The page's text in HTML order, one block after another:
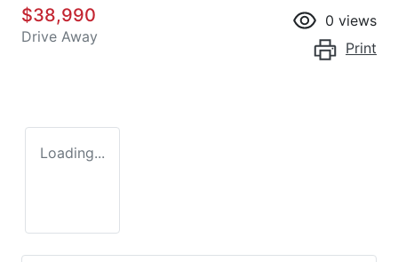
$38,990
Drive Away
0 views
Print
Loading...